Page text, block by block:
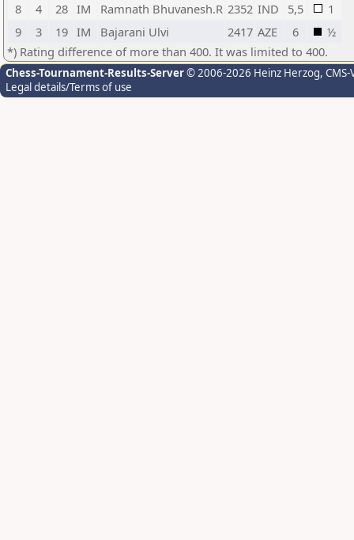
8
4 28 IM Ramnath Bhuvanesh.R 2352 IND 5,5
1
9
3 19 IM Bajarani Ulvi 2417 AZE 6
½
*) Rating difference of more than 400. It was limited to 400.
Chess-Tournament-Results-Server© 2006-2026 Heinz Herzog,
Legal details/Terms of use